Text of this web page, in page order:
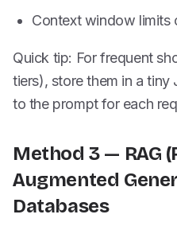
Context window limits
Quick tip: For frequent
tiers), store them in a tiny
to the prompt for each
Method 3 — RAG
Augmented
Databases